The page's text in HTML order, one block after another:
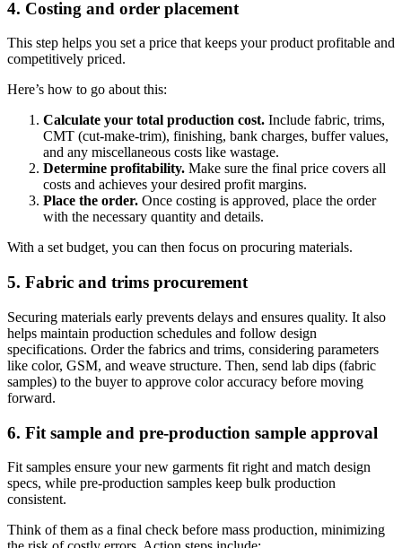
4. Costing and order placement
This step helps you set a price that keeps your product profitable and
competitively priced.
Here’s how to go about this:
Calculate your total production cost. Include fabric, trims,
CMT (cut-make-trim), finishing, bank charges, buffer values,
and any miscellaneous costs like wastage.
Determine profitability. Make sure the final price covers all
costs and achieves your desired profit margins.
Place the order. Once costing is approved, place the order
with the necessary quantity and details.
With a set budget, you can then focus on procuring materials.
5. Fabric and trims procurement
Securing materials early prevents delays and ensures quality. It also
helps maintain production schedules and follow design
specifications. Order the fabrics and trims, considering parameters
like color, GSM, and weave structure. Then, send lab dips (fabric
samples) to the buyer to approve color accuracy before moving
forward.
6. Fit sample and pre-production sample approval
Fit samples ensure your new garments fit right and match design
specs, while pre-production samples keep bulk production
consistent.
Think of them as a final check before mass production, minimizing